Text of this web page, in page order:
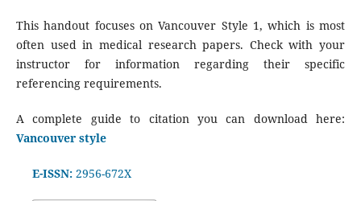
This handout focuses on Vancouver Style 1, which is most
often used in medical research papers. Check with your
instructor for information regarding their specific
referencing requirements.
A complete guide to citation you can download here:
Vancouver style
E-ISSN:2956-672X